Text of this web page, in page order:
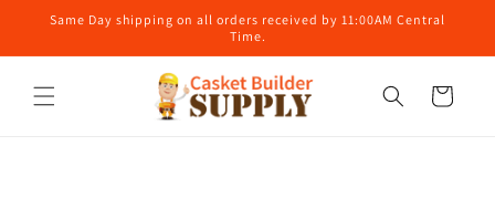
Skip to
Same Day shipping on all orders received by 11:00AM Central
Time.
Cart